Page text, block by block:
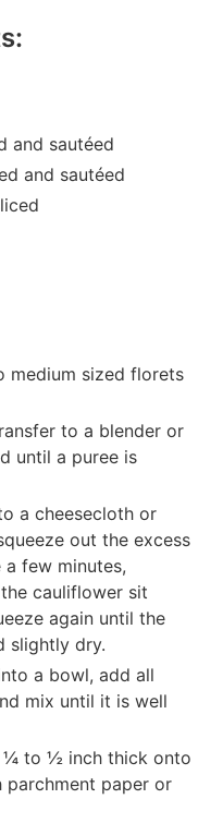
and sautéed
and sautéed
medium sized florets
to a blender or
until a puree is
a cheesecloth or
out the excess
few minutes,
cauliflower sit
again until the
slightly dry.
a bowl, add all
mix until it is well
¼ to ½ inch thick onto
parchment paper or